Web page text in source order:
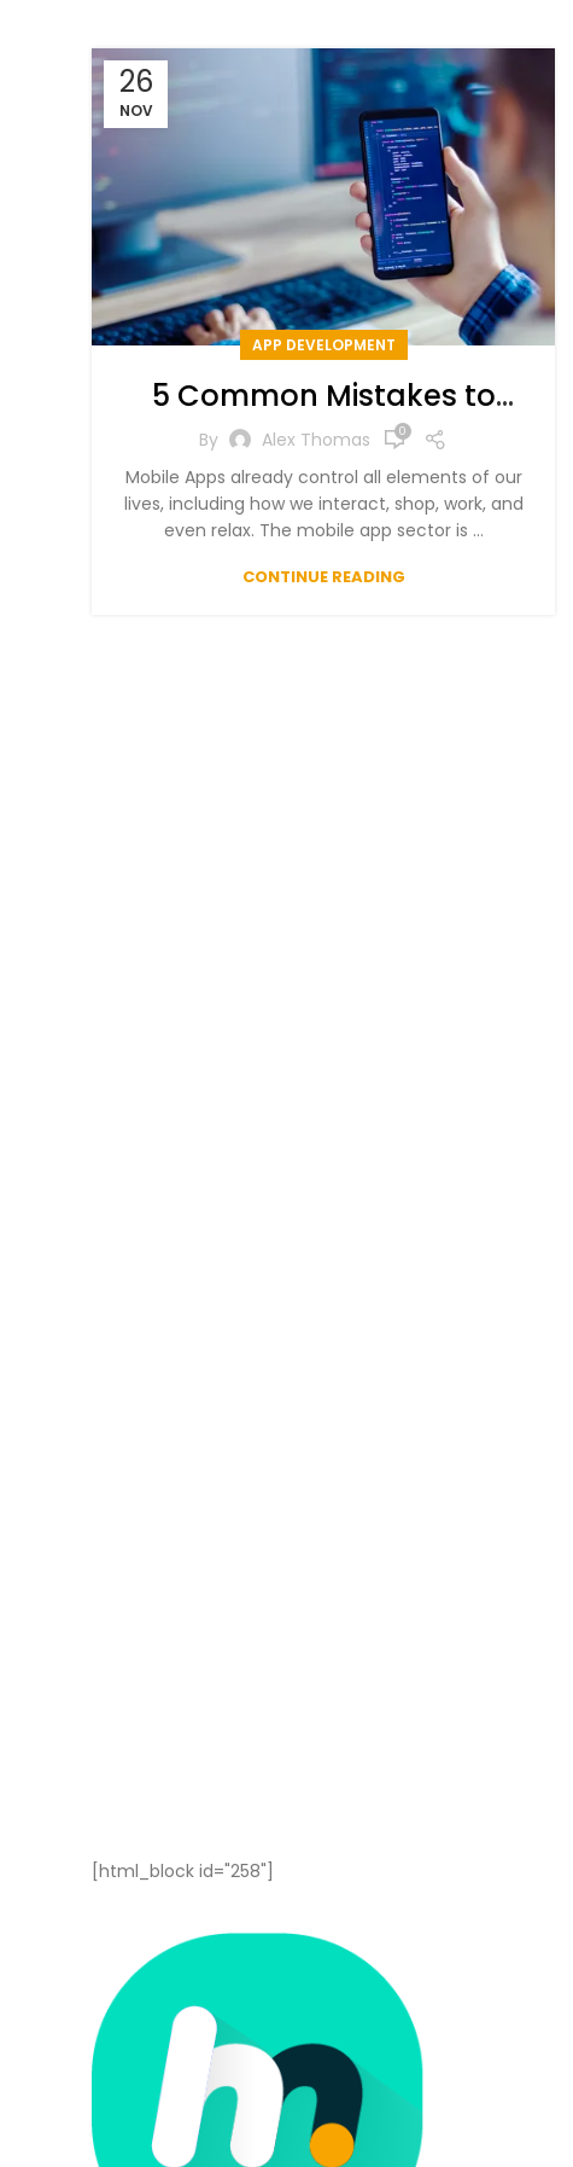
26
NOV
APP DEVELOPMENT
5 Common Mistakes to
Avoid in Mobile App
Development
By Alex Thomas 0
Mobile Apps already control all elements of our
lives, including how we interact, shop, work, and
even relax. The mobile app sector is ...
CONTINUE READING
[html_block id="258"]